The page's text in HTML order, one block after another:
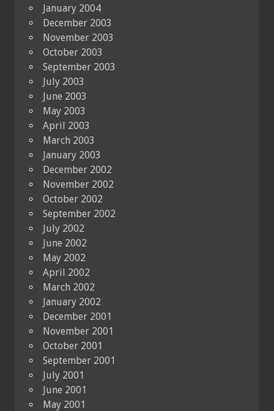
January 2004
December 2003
November 2003
October 2003
September 2003
July 2003
June 2003
May 2003
April 2003
March 2003
January 2003
December 2002
November 2002
October 2002
September 2002
July 2002
June 2002
May 2002
April 2002
March 2002
January 2002
December 2001
November 2001
October 2001
September 2001
July 2001
June 2001
May 2001